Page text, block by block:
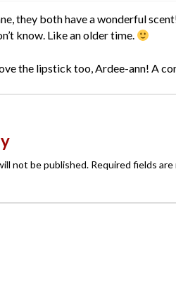
they both have a wonderful
know. Like an older time.
the lipstick too, Ardee-ann! A
not be published. Required fields are